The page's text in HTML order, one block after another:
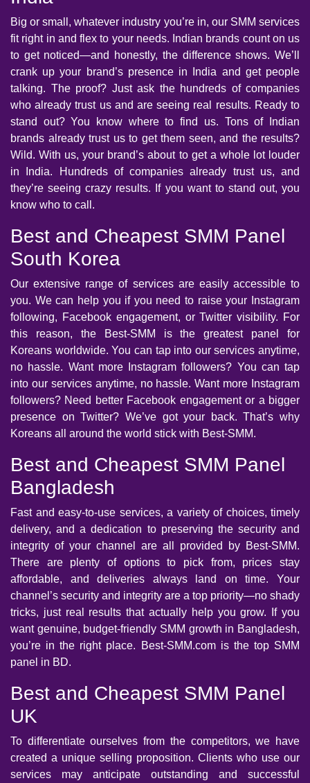
Big or small, whatever industry you’re in, our SMM services
fit right in and flex to your needs. Indian brands count on us
to get noticed—and honestly, the difference shows. We’ll
crank up your brand’s presence in India and get people
talking. The proof? Just ask the hundreds of companies
who already trust us and are seeing real results. Ready to
stand out? You know where to find us. Tons of Indian
brands already trust us to get them seen, and the results?
Wild. With us, your brand’s about to get a whole lot louder
in India. Hundreds of companies already trust us, and
they’re seeing crazy results. If you want to stand out, you
know who to call.
Best and Cheapest SMM Panel
South Korea
Our extensive range of services are easily accessible to
you. We can help you if you need to raise your Instagram
following, Facebook engagement, or Twitter visibility. For
this reason, the Best-SMM is the greatest panel for
Koreans worldwide. You can tap into our services anytime,
no hassle. Want more Instagram followers? You can tap
into our services anytime, no hassle. Want more Instagram
followers? Need better Facebook engagement or a bigger
presence on Twitter? We’ve got your back. That’s why
Koreans all around the world stick with Best-SMM.
Best and Cheapest SMM Panel
Bangladesh
Fast and easy-to-use services, a variety of choices, timely
delivery, and a dedication to preserving the security and
integrity of your channel are all provided by Best-SMM.
There are plenty of options to pick from, prices stay
affordable, and deliveries always land on time. Your
channel’s security and integrity are a top priority—no shady
tricks, just real results that actually help you grow. If you
want genuine, budget-friendly SMM growth in Bangladesh,
you’re in the right place. Best-SMM.com is the top SMM
panel in BD.
Best and Cheapest SMM Panel
UK
To differentiate ourselves from the competitors, we have
created a unique selling proposition. Clients who use our
services may anticipate outstanding and successful